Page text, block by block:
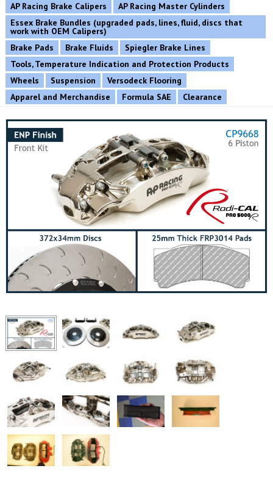
AP Racing Brake Calipers
AP Racing Master Cylinders
Essex Brake Bundles (upgraded pads, lines, fluid, discs that
work with OEM Calipers)
Brake Pads
Brake Fluids
Spiegler Brake Lines
Tools, Temperature Indication and Protection Products
Wheels
Suspension
Versodeck Flooring
Apparel and Merchandise
Formula SAE Clearance